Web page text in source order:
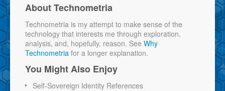
About Technometria
Technometria is my attempt to make sense of the
technology that interests me through exploration,
analysis, and, hopefully, reason. See Why
Technometria for a longer explanation.
You Might Also Enjoy
Self-Sovereign Identity References